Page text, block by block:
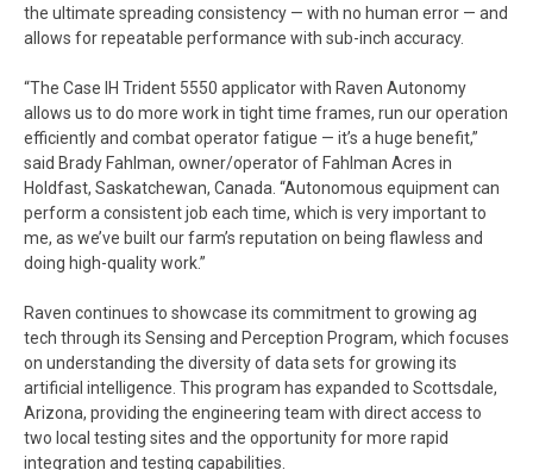
the ultimate spreading consistency — with no human error — and
allows for repeatable performance with sub-inch accuracy.
“The Case IH Trident 5550 applicator with Raven Autonomy
allows us to do more work in tight time frames, run our operation
efficiently and combat operator fatigue — it’s a huge benefit,”
said Brady Fahlman, owner/operator of Fahlman Acres in
Holdfast, Saskatchewan, Canada. “Autonomous equipment can
perform a consistent job each time, which is very important to
me, as we’ve built our farm’s reputation on being flawless and
doing high-quality work.”
Raven continues to showcase its commitment to growing ag
tech through its Sensing and Perception Program, which focuses
on understanding the diversity of data sets for growing its
artificial intelligence. This program has expanded to Scottsdale,
Arizona, providing the engineering team with direct access to
two local testing sites and the opportunity for more rapid
integration and testing capabilities.